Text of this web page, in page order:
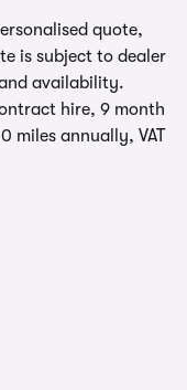
quote,
is subject to dealer
availability.
hire, 9 month
miles annually, VAT